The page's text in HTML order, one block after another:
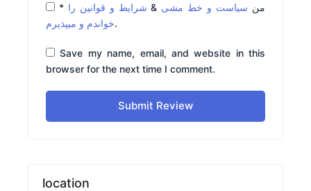
* من سیاست و خط مشی & شرایط و قوانین را
خواندم و میپذیرم.
Save my name, email, and website in this
browser for the next time I comment.
Submit Review
location